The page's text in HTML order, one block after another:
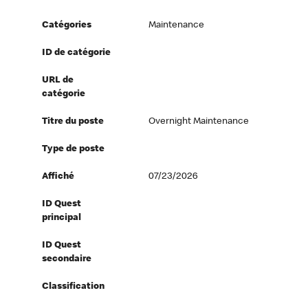
Catégories Maintenance
ID de catégorie
URL de
catégorie
Titre du poste Overnight Maintenance
Type de poste
Affiché 07/23/2026
ID Quest
principal
ID Quest
secondaire
Classification